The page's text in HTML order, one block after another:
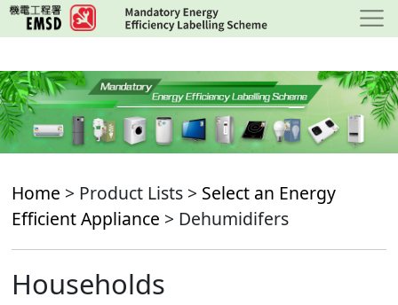
Skip
to
content
Home > Product Lists > Select an Energy
Efficient Appliance > Dehumidifers
Households